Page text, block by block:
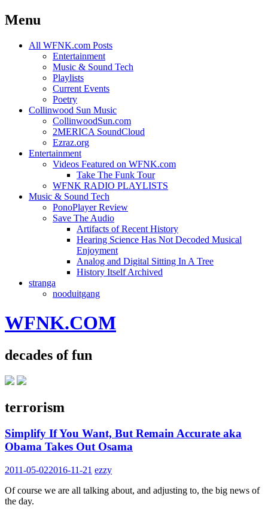
Menu
Skip
All WFNK.com Posts
Entertainment
Music & Sound Tech
Playlists
Current Events
Poetry
Collinwood Sun Music
CollinwoodSun.com
2MERICA SoundCloud
Ezraz.org
Entertainment
Videos Featured on WFNK.com
Take The Funk Tour
WFNK RADIO PLAYLISTS
Music & Sound Tech
PonoPlayer Review
Save The Audio
Artifacts of Recent History
Hearing Science Has Not Decoded Musical
Enjoyment
Analog and Digital Sitting In A Tree
History Itself Archived
stranga
nooduitgang
WFNK.COM
decades of fun
terrorism
Simplify If You Want, But Remain Accurate aka
Obama Takes Out Osama
2011-05-022016-11-21 ezzy
Of course we are all talking about, and adjusting to, the big news of
the day.